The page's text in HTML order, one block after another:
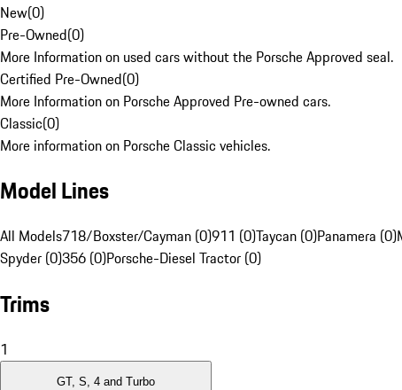
New(0)
Pre-Owned(0)
More Information on used cars without the Porsche Approved seal.
Certified Pre-Owned(0)
More Information on Porsche Approved Pre-owned cars.
Classic(0)
More information on Porsche Classic vehicles.
Model Lines
All Models718/Boxster/Cayman (0)911 (0)Taycan (0)Panamera (0)
Spyder (0)356 (0)Porsche-Diesel Tractor (0)
Trims
1
GT, S, 4 and Turbo